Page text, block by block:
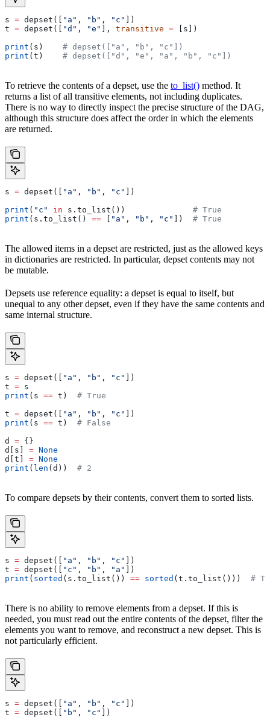
s = depset([ "a" , "b" , "c"
])
t = depset([ "d" , "e" ], transitive = [s])
print (s) # depset(["a", "b", "c"])
print (t) # depset(["d", "e", "a", "b", "c"])
To retrieve the contents of a depset, use the to_list() method. It
returns a list of all transitive elements, not including duplicates.
There is no way to directly inspect the precise structure of the DAG,
although this structure does affect the order in which the elements
are returned.
s = depset([ "a" , "b" , "c"
])
print ( "c" in s.to_list()) # True
print (s.to_list() == "a" , "b" , "c" ]) # True
The allowed items in a depset are restricted, just as the allowed keys
in dictionaries are restricted. In particular, depset contents may not
be mutable.
Depsets use reference equality: a depset is equal to itself, but
unequal to any other depset, even if they have the same contents and
same internal structure.
s = depset([ "a" , "b" , "c"
])
t = s
print (s == t) # True
t = depset([ "a" , "b" , "c"
])
print (s == t) # False
d = {}
d[s] = None
d[t] = None
print ( len (d)) # 2
To compare depsets by their contents, convert them to sorted lists.
s = depset([ "a" , "b" , "c"
])
t = depset([ "c" , "b" , "a"
])
print ( sorted (s.to_list()) == sorted (t.to_list())) #
There is no ability to remove elements from a depset. If this is
needed, you must read out the entire contents of the depset, filter the
elements you want to remove, and reconstruct a new depset. This is
not particularly efficient.
s = depset([ "a" , "b" , "c"
])
t = depset([ "b" , "c"
])